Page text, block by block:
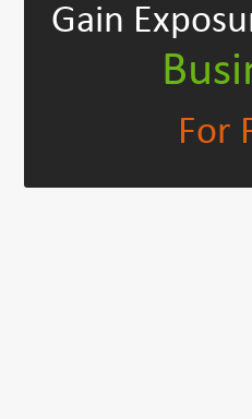
Gain
For